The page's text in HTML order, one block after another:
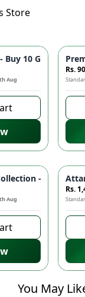
Store
-33%
10 Get 1
Aug
Rs.
-27- Buy 7
Aug
Rs.
You May